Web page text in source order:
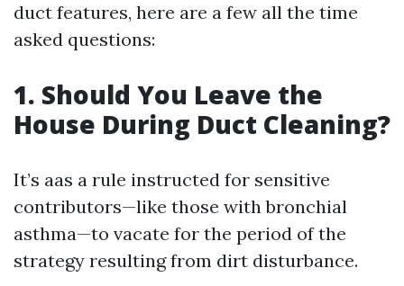
duct features, here are a few all the time
asked questions:
1. Should You Leave the
House During Duct Cleaning?
It’s aas a rule instructed for sensitive
contributors—like those with bronchial
asthma—to vacate for the period of the
strategy resulting from dirt disturbance.